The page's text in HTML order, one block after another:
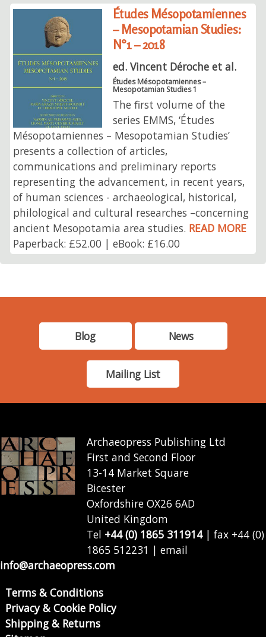
Études Mésopotamiennes
– Mesopotamian Studies:
N°1 – 2018
ed. Vincent Déroche et al.
Études Mésopotamiennes –
Mesopotamian Studies 1
The first volume of the
series EMMS, ‘Études
Mésopotamiennes – Mesopotamian Studies’
presents a collection of articles,
communications and preliminary reports
representing the advancement, in recent years,
of human sciences - archaeological, historical,
philological and cultural researches –concerning
ancient Mesopotamia area studies. READ MORE
Paperback: £52.00 | eBook: £16.00
Blog News
Mailing List
Archaeopress Publishing Ltd
First and Second Floor
13-14 Market Square
Bicester
Oxfordshire OX26 6AD
United Kingdom
Tel +44 (0) 1865 311914| fax +44 (0)
1865 512231 | email
info@archaeopress.com
Terms & Conditions
Privacy & Cookie Policy
Shipping & Returns